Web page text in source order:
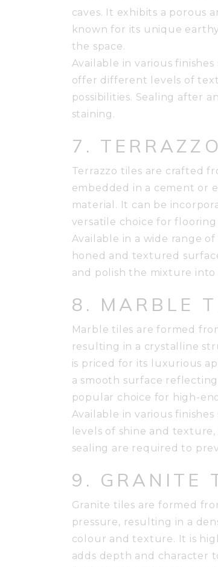
caves. It exhibits a porous
known for its unique
the space.
Available in various
offer different levels of
possibilities. Sealing after
staining.
7.
Terrazzo tiles are crafted
embedded in a cement or
material. It can be
versatile choice for
Available in a wide range
honed and textured
and polish the mixture into
8. MARBLE
Marble tiles are formed
resulting in a crystalline
is priced for its luxurious
a smooth surface
popular choice for high-
Available in various
levels of shine and
sealing are required to
9. GRANITE
Granite tiles are formed
pressure, resulting in a
colour and texture. It is
adds depth and character